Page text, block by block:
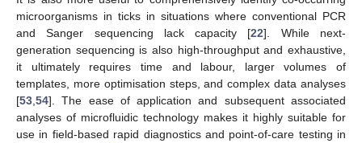
microorganisms in ticks in situations where conventional PCR
and Sanger sequencing lack capacity [22]. While next-
generation sequencing is also high-throughput and exhaustive,
it ultimately requires time and labour, larger volumes of
templates, more optimisation steps, and complex data analyses
[53 54]. The ease of application and subsequent associated
analyses of microfluidic technology makes it highly suitable for
use in field-based rapid diagnostics and point-of-care testing in